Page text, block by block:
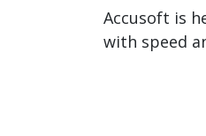
Accusoft is
with speed